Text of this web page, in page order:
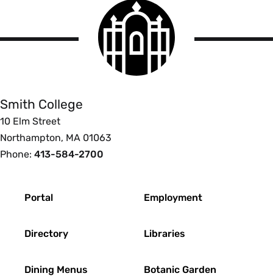
Smith
College
logo
Smith College
10 Elm Street
Northampton, MA 01063
Phone: 413-584-2700
Portal
Directory
Dining Menus
Employment
Libraries
Botanic Garden